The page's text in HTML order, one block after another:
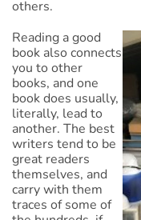
others.
Reading a good
book also connects
you to other
books, and one
book does usually,
literally, lead to
another. The best
writers tend to be
great readers
themselves, and
carry with them
traces of some of